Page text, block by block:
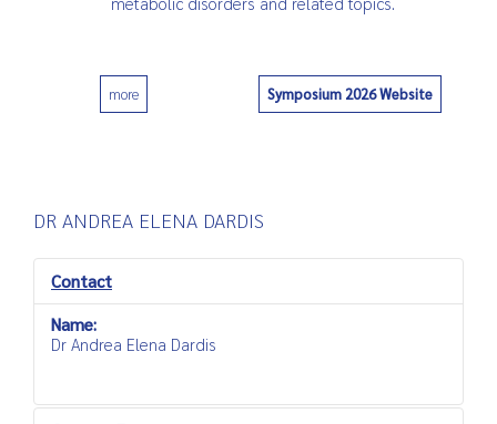
more Symposium 2026 Website
DR ANDREA ELENA DARDIS
Contact
Name:
Dr Andrea Elena Dardis